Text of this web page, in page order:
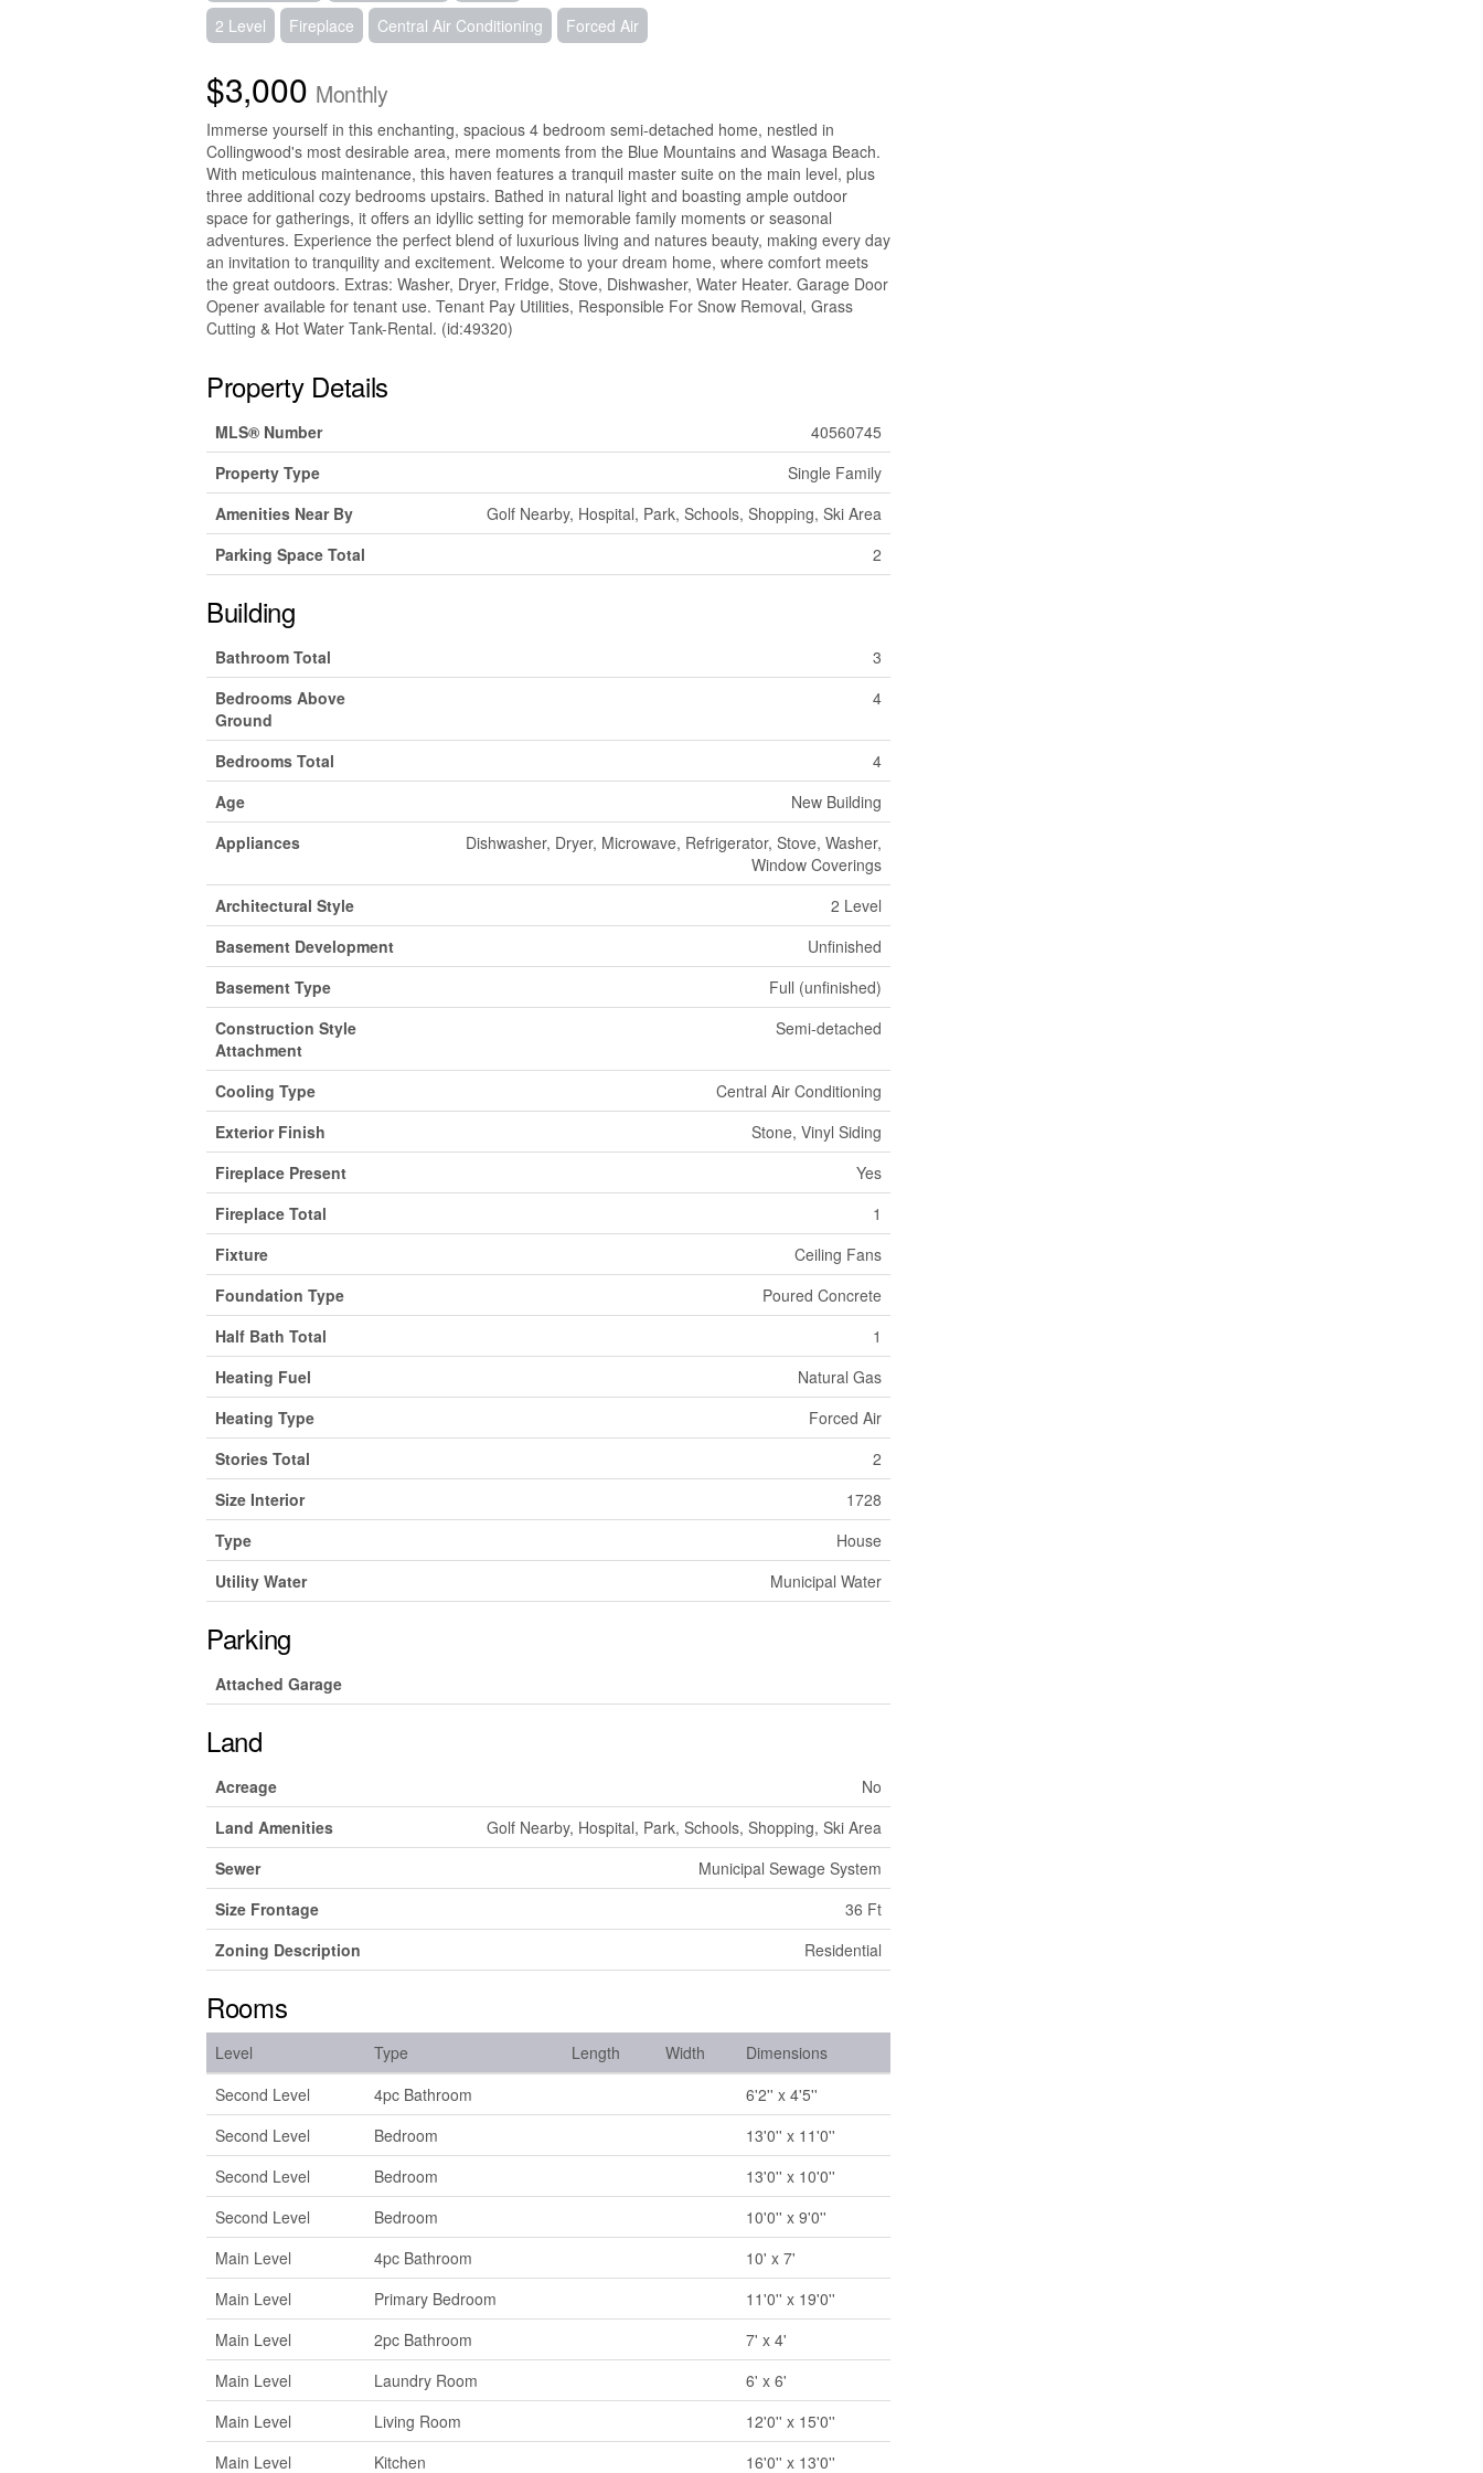
2 Level Fireplace Central Air Conditioning Forced Air
$3,000 Monthly
Immerse yourself in this enchanting, spacious 4 bedroom semi-detached home, nestled in
Collingwood's most desirable area, mere moments from the Blue Mountains and Wasaga Beach.
With meticulous maintenance, this haven features a tranquil master suite on the main level, plus
three additional cozy bedrooms upstairs. Bathed in natural light and boasting ample outdoor
space for gatherings, it offers an idyllic setting for memorable family moments or seasonal
adventures. Experience the perfect blend of luxurious living and natures beauty, making every day
an invitation to tranquility and excitement. Welcome to your dream home, where comfort meets
the great outdoors. Extras: Washer, Dryer, Fridge, Stove, Dishwasher, Water Heater. Garage Door
Opener available for tenant use. Tenant Pay Utilities, Responsible For Snow Removal, Grass
Cutting & Hot Water Tank-Rental. (id:49320)
Property Details
MLS® Number
40560745
Property Type
Single Family
Amenities Near By
Golf Nearby, Hospital, Park, Schools, Shopping, Ski Area
Parking Space Total
2
Building
Bathroom Total
3
Bedrooms Above
Ground
4
Bedrooms Total
4
Age
New Building
Appliances
Dishwasher, Dryer, Microwave, Refrigerator, Stove, Washer,
Window Coverings
Architectural Style
2 Level
Basement Development
Unfinished
Basement Type
Full (unfinished)
Construction Style
Attachment
Semi-detached
Cooling Type
Central Air Conditioning
Exterior Finish
Stone, Vinyl Siding
Fireplace Present
Yes
Fireplace Total
1
Fixture
Ceiling Fans
Foundation Type
Poured Concrete
Half Bath Total
1
Heating Fuel
Natural Gas
Heating Type
Forced Air
Stories Total
2
Size Interior
1728
Type
House
Utility Water
Municipal Water
Parking
Attached Garage
Land
Acreage
No
Land Amenities
Golf Nearby, Hospital, Park, Schools, Shopping, Ski Area
Sewer
Municipal Sewage System
Size Frontage
36 Ft
Zoning Description
Residential
Rooms
Level Type Length Width
Dimensions
Second Level
4pc Bathroom
6'2'' x 4'5''
Second Level
Bedroom
13'0'' x 11'0''
Second Level
Bedroom
13'0'' x 10'0''
Second Level
Bedroom
10'0'' x 9'0''
Main Level
4pc Bathroom
10' x 7'
Main Level
Primary Bedroom
11'0'' x 19'0''
Main Level
2pc Bathroom
7' x 4'
Main Level
Laundry Room
6' x 6'
Main Level
Living Room
12'0'' x 15'0''
Main Level
Kitchen 16'0'' x 13'0''